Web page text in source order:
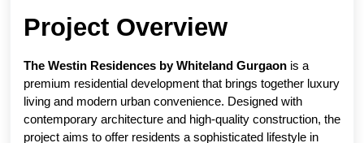
Project Overview
The Westin Residences by Whiteland Gurgaon is a
premium residential development that brings together luxury
living and modern urban convenience. Designed with
contemporary architecture and high-quality construction, the
project aims to offer residents a sophisticated lifestyle in